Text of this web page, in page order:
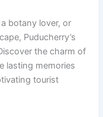
botany lover, or
Puducherry’s
the charm of
lasting memories
tourist